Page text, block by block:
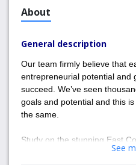
About
General description
Our team firmly believe that
entrepreneurial potential and
succeed. We’ve seen
goals and potential and this
the same.
Study on the stunning East
beautiful sun and surf filled
See